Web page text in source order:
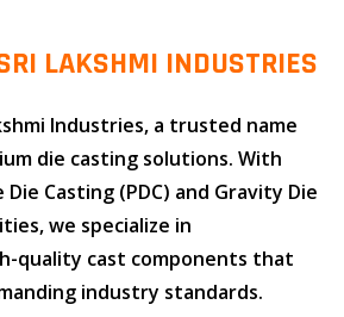
LAKSHMI INDUSTRIES
Industries, a trusted name
die casting solutions. With
Die Casting (PDC) and Gravity Die
we specialize in
quality cast components that
industry standards.